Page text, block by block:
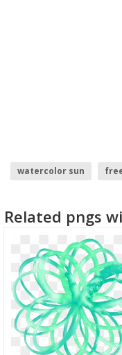
watercolor sun
watercolor clipart
Related pngs